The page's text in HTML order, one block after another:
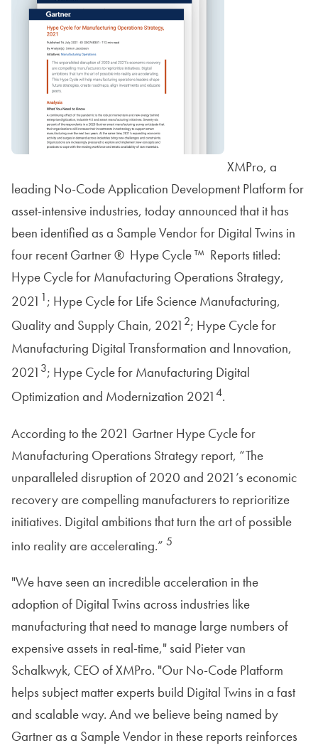
XMPro, a
leading No-Code Application Development Platform for
asset-intensive industries, today announced that it has
been identified as a Sample Vendor for Digital Twins in
four recent Gartner ® Hype Cycle ™ Reports titled:
Hype Cycle for Manufacturing Operations Strategy,
2021 1; Hype Cycle for Life Science Manufacturing,
Quality and Supply Chain, 2021 2; Hype Cycle for
Manufacturing Digital Transformation and Innovation,
2021 3; Hype Cycle for Manufacturing Digital
Optimization and Modernization 20214.
According to the 2021 Gartner Hype Cycle for
Manufacturing Operations Strategy report, “The
unparalleled disruption of 2020 and 2021’s economic
recovery are compelling manufacturers to reprioritize
initiatives. Digital ambitions that turn the art of possible
into reality are accelerating.” 5
"We have seen an incredible acceleration in the
adoption of Digital Twins across industries like
manufacturing that need to manage large numbers of
expensive assets in real-time," said Pieter van
Schalkwyk, CEO of XMPro. "Our No-Code Platform
helps subject matter experts build Digital Twins in a fast
and scalable way. And we believe being named by
Gartner as a Sample Vendor in these reports reinforces